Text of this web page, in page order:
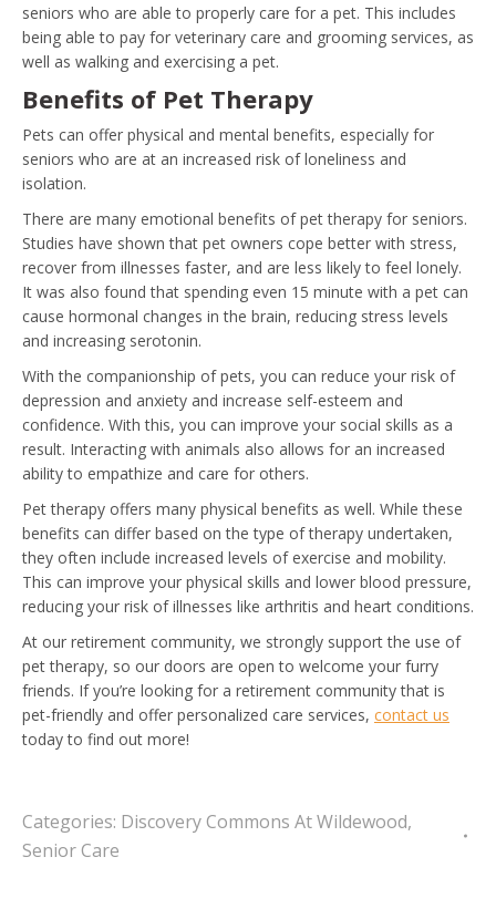
seniors who are able to properly care for a pet. This includes
being able to pay for veterinary care and grooming services, as
well as walking and exercising a pet.
Benefits of Pet Therapy
Pets can offer physical and mental benefits, especially for
seniors who are at an increased risk of loneliness and
isolation.
There are many emotional benefits of pet therapy for seniors.
Studies have shown that pet owners cope better with stress,
recover from illnesses faster, and are less likely to feel lonely.
It was also found that spending even 15 minute with a pet can
cause hormonal changes in the brain, reducing stress levels
and increasing serotonin.
With the companionship of pets, you can reduce your risk of
depression and anxiety and increase self-esteem and
confidence. With this, you can improve your social skills as a
result. Interacting with animals also allows for an increased
ability to empathize and care for others.
Pet therapy offers many physical benefits as well. While these
benefits can differ based on the type of therapy undertaken,
they often include increased levels of exercise and mobility.
This can improve your physical skills and lower blood pressure,
reducing your risk of illnesses like arthritis and heart conditions.
At our retirement community, we strongly support the use of
pet therapy, so our doors are open to welcome your furry
friends. If you’re looking for a retirement community that is
pet-friendly and offer personalized care services, contact us
today to find out more!
Categories: Discovery Commons At Wildewood,
Senior Care